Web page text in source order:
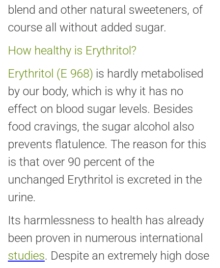
blend and other natural sweeteners, of
course all without added sugar.
How healthy is Erythritol?
Erythritol (E 968) is hardly metabolised
by our body, which is why it has no
effect on blood sugar levels. Besides
food cravings, the sugar alcohol also
prevents flatulence. The reason for this
is that over 90 percent of the
unchanged Erythritol is excreted in the
urine.
Its harmlessness to health has already
been proven in numerous international
studies. Despite an extremely high dose